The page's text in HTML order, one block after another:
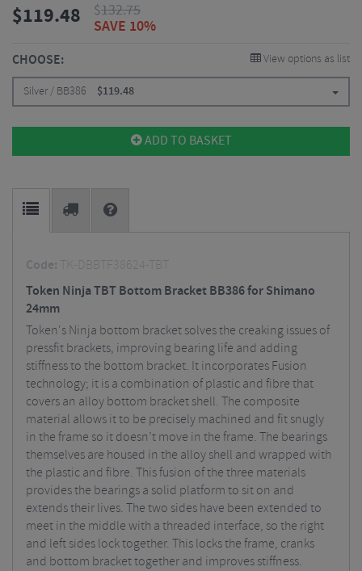
$119.48 $132.75
SAVE 10%
CHOOSE: View options as list
Silver / BB386 $119.48
ADD TO BASKET
Code: TK-DBBTF38624-TBT
Token Ninja TBT Bottom Bracket BB386 for Shimano
24mm
Token's Ninja bottom bracket solves the creaking issues of
pressfit brackets, improving bearing life and adding
stiffness to the bottom bracket. It incorporates Fusion
technology; it is a combination of plastic and fibre that
covers an alloy bottom bracket shell. The composite
material allows it to be precisely machined and fit snugly
in the frame so it doesn’t move in the frame. The bearings
themselves are housed in the alloy shell and wrapped with
the plastic and fibre. This fusion of the three materials
provides the bearings a solid platform to sit on and
extends their lives. The two sides have been extended to
meet in the middle with a threaded interface, so the right
and left sides lock together. This locks the frame, cranks
and bottom bracket together and improves stiffness.